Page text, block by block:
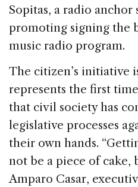
Sopitas, a radio anchor
promoting signing the
music radio program.
The citizen’s initiative
represents the first
that civil society has
legislative processes
their own hands.
not be a piece of cake,
Amparo Casar,